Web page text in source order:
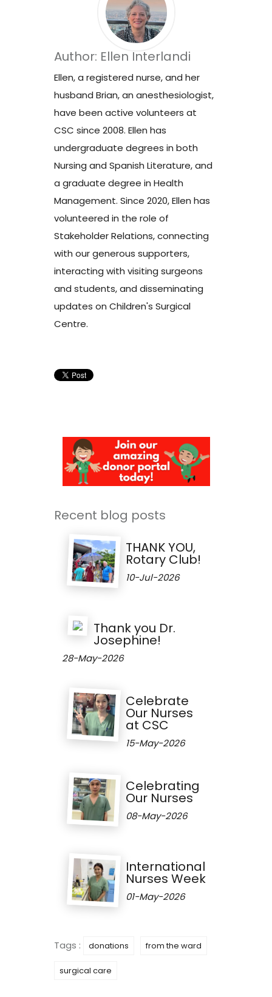
Author: Ellen Interlandi
Ellen, a registered nurse, and her
husband Brian, an anesthesiologist,
have been active volunteers at
CSC since 2008. Ellen has
undergraduate degrees in both
Nursing and Spanish Literature, and
a graduate degree in Health
Management. Since 2020, Ellen has
volunteered in the role of
Stakeholder Relations, connecting
with our generous supporters,
interacting with visiting surgeons
and students, and disseminating
updates on Children's Surgical
Centre.
Recent blog posts
THANK YOU,
Rotary Club!
10-Jul-2026
Thank you Dr.
Josephine!
28-May-2026
Celebrate
Our Nurses
at CSC
15-May-2026
Celebrating
Our Nurses
08-May-2026
International
Nurses Week
01-May-2026
Tags : donations from the ward
surgical care